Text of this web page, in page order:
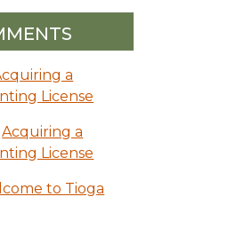
a
License
Acquiring a
License
to Tioga